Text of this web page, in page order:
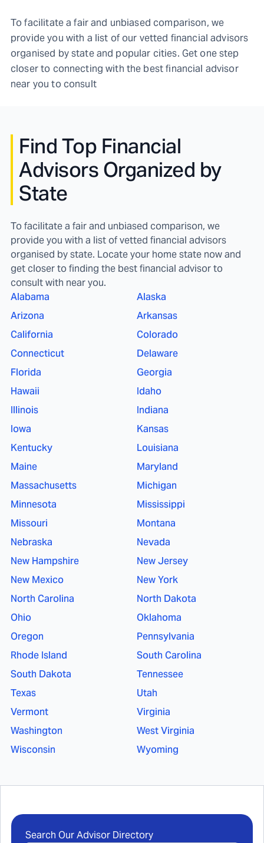
To facilitate a fair and unbiased comparison, we
provide you with a list of our vetted financial advisors
organised by state and popular cities. Get one step
closer to connecting with the best financial advisor
near you to consult
Find Top Financial
Advisors Organized by
State
To facilitate a fair and unbiased comparison, we
provide you with a list of vetted financial advisors
organised by state. Locate your home state now and
get closer to finding the best financial advisor to
consult with near you.
Alabama
Alaska
Arizona
Arkansas
California
Colorado
Connecticut
Delaware
Florida
Georgia
Hawaii
Idaho
Illinois
Indiana
Iowa
Kansas
Kentucky
Louisiana
Maine
Maryland
Massachusetts
Michigan
Minnesota
Mississippi
Missouri
Montana
Nebraska
Nevada
New Hampshire
New Jersey
New Mexico
New York
North Carolina
North Dakota
Ohio
Oklahoma
Oregon
Pennsylvania
Rhode Island
South Carolina
South Dakota
Tennessee
Texas
Utah
Vermont
Virginia
Washington
West Virginia
Wisconsin
Wyoming
Search Our Advisor Directory